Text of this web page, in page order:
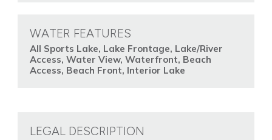
WATER FEATURES
All Sports Lake, Lake Frontage, Lake/River
Access, Water View, Waterfront, Beach
Access, Beach Front, Interior Lake
LEGAL DESCRIPTION